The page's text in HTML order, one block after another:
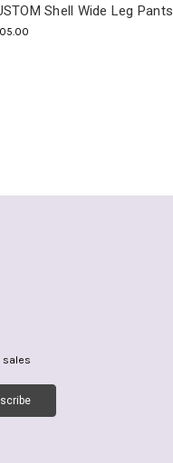
Shell Wide Leg Pants
sales